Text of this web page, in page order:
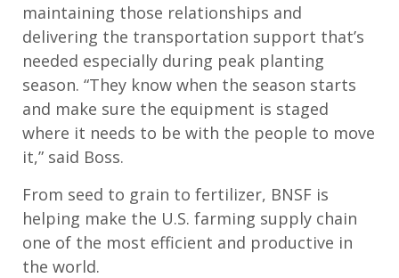
maintaining those relationships and
delivering the transportation support that’s
needed especially during peak planting
season. “They know when the season starts
and make sure the equipment is staged
where it needs to be with the people to move
it,” said Boss.
From seed to grain to fertilizer, BNSF is
helping make the U.S. farming supply chain
one of the most efficient and productive in
the world.